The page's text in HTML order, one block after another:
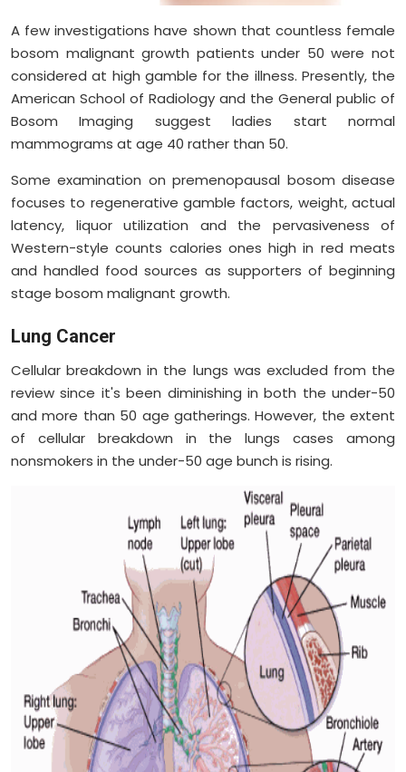
A few investigations have shown that countless female
bosom malignant growth patients under 50 were not
considered at high gamble for the illness. Presently, the
American School of Radiology and the General public of
Bosom Imaging suggest ladies start normal
mammograms at age 40 rather than 50.
Some examination on premenopausal bosom disease
focuses to regenerative gamble factors, weight, actual
latency, liquor utilization and the pervasiveness of
Western-style counts calories ones high in red meats
and handled food sources as supporters of beginning
stage bosom malignant growth.
Lung Cancer
Cellular breakdown in the lungs was excluded from the
review since it's been diminishing in both the under-50
and more than 50 age gatherings. However, the extent
of cellular breakdown in the lungs cases among
nonsmokers in the under-50 age bunch is rising.